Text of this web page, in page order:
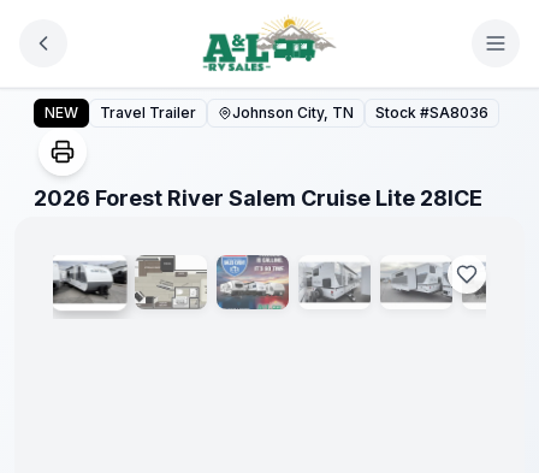
2026 Forest River Salem Cruise Lite 28ICE
NEW Travel Trailer Johnson City, TN Stock #SA8036
2026 Forest River Salem Cruise Lite 28ICE
1/29
Great